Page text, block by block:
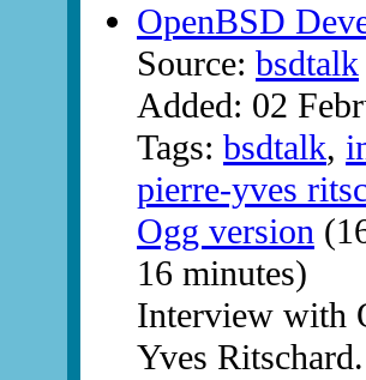
OpenBSD
Source: bsdtalk
Added: 02
Tags: bsdtalk,
pierre-yves
Ogg version
16 minutes)
Interview with
Yves